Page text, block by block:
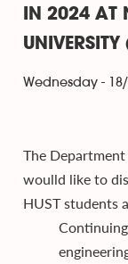
IN 2024 AT
Wednesday -
The
woulld like to
HUST students